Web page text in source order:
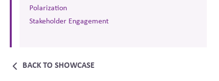
Polarization
Stakeholder Engagement
BACK TO SHOWCASE